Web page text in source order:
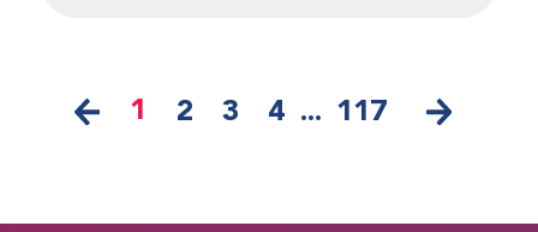
1 2 3 4 ... 117